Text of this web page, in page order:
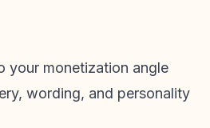
your monetization angle
wording, and personality